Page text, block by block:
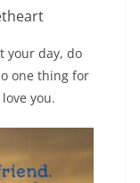
your day, do
one thing for
you.